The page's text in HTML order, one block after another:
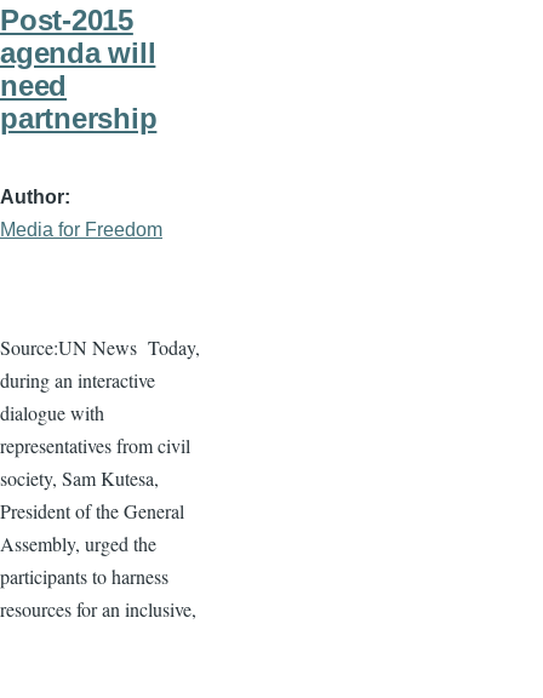
Post-2015
agenda will
need
partnership
Author
Media for Freedom
Source:UN News Today,
during an interactive
dialoguewith
representatives from civil
society, SamKutesa,
President of the General
Assembly, urged the
participants to harness
resources for an inclusive,